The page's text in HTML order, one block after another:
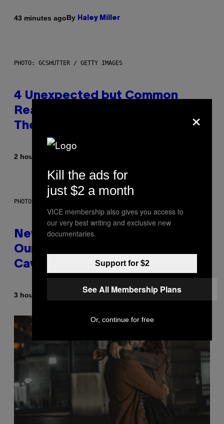
43 minutes agoBy Haley Miller
PHOTO: GCSHUTTER / GETTY IMAGES
4 Unexpected but Common
Reasons Couples End Up in
Therapy, According to an Expert
2 hours ago
PHOTO: CSA-PRINTSTOCK / GETTY IMAGES
New Study Reveals We Still Pick
Our Friends the Same Way
Cavemen Did
3 hours ago
×
Kill the ads for
just $2 a month
VICE membership also gives you access to
our very best writing and exclusive new
documentaries.
Support for $2
See All Membership Plans
Or, continue for free